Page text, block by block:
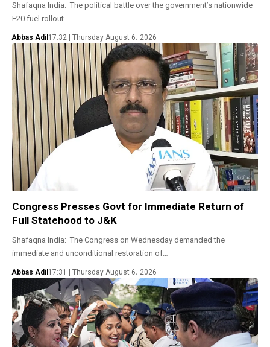
Shafaqna India: The political battle over the government’s nationwide
E20 fuel rollout…
Abbas Adil 17:32 | Thursday August 6، 2026
Congress Presses Govt for Immediate Return of
Full Statehood to J&K
Shafaqna India: The Congress on Wednesday demanded the
immediate and unconditional restoration of…
Abbas Adil 17:31 | Thursday August 6، 2026